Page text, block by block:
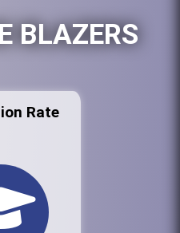
BLAZERS
Rate